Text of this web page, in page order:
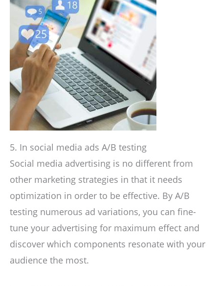
5. In social media ads A/B testing
Social media advertising is no different from
other marketing strategies in that it needs
optimization in order to be effective. By A/B
testing numerous ad variations, you can fine-
tune your advertising for maximum effect and
discover which components resonate with your
audience the most.